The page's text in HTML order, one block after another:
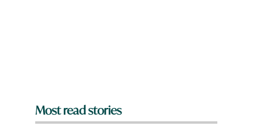
Most read stories